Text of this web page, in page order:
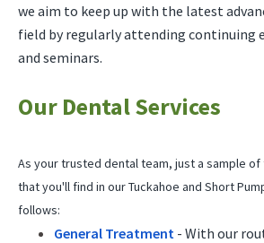
we aim to keep up with the latest
field by regularly attending continuing
and seminars.
Our Dental Services
As your trusted dental team, just a sample
that you'll find in our Tuckahoe and Short
follows:
General Treatment - With our